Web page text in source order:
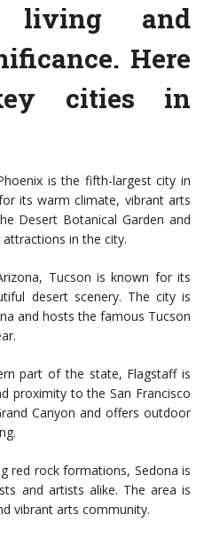
living and
Here
cities in
is the fifth-largest city in
its warm climate, vibrant arts
Desert Botanical Garden and
in the city.
Tucson is known for its
desert scenery. The city is
and hosts the famous Tucson
part of the state, Flagstaff is
proximity to the San Francisco
Canyon and offers outdoor
red rock formations, Sedona is
and artists alike. The area is
vibrant arts community.